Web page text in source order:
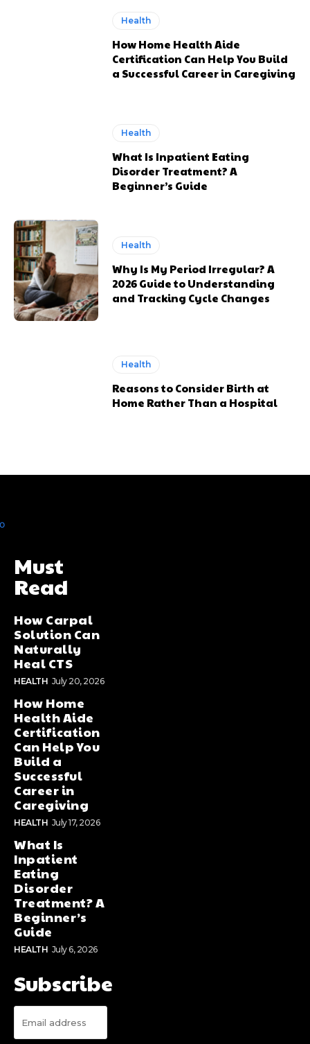
Health
How Home Health Aide
Certification Can Help You Build
a Successful Career in Caregiving
Health
What Is Inpatient Eating
Disorder Treatment? A
Beginner’s Guide
Health
Why Is My Period Irregular? A
2026 Guide to Understanding
and Tracking Cycle Changes
Health
Reasons to Consider Birth at
Home Rather Than a Hospital
Must
Read
How Carpal
Solution Can
Naturally
Heal CTS
HEALTH July 20, 2026
How Home
Health Aide
Certification
Can Help You
Build a
Successful
Career in
Caregiving
HEALTH July 17, 2026
What Is
Inpatient
Eating
Disorder
Treatment? A
Beginner’s
Guide
HEALTH July 6, 2026
Subscribe